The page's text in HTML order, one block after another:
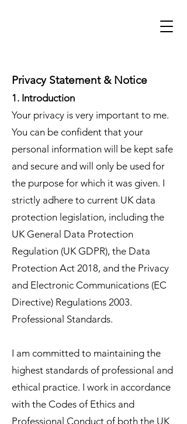
Privacy Statement & Notice
1. Introduction
Your privacy is very important to me.
You can be confident that your
personal information will be kept safe
and secure and will only be used for
the purpose for which it was given. I
strictly adhere to current UK data
protection legislation, including the
UK General Data Protection
Regulation (UK GDPR), the Data
Protection Act 2018, and the Privacy
and Electronic Communications (EC
Directive) Regulations 2003.
Professional Standards.
I am committed to maintaining the
highest standards of professional and
ethical practice. I work in accordance
with the Codes of Ethics and
Professional Conduct of both the UK